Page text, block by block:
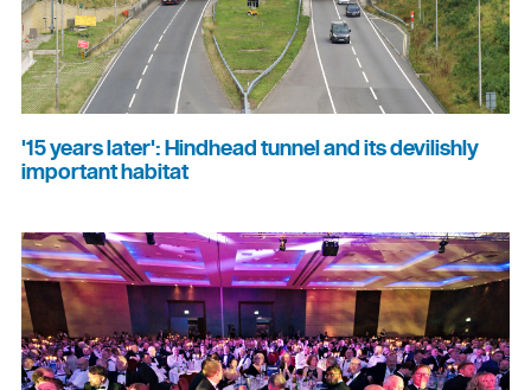
'15 years later': Hindhead tunnel and its devilishly
important habitat